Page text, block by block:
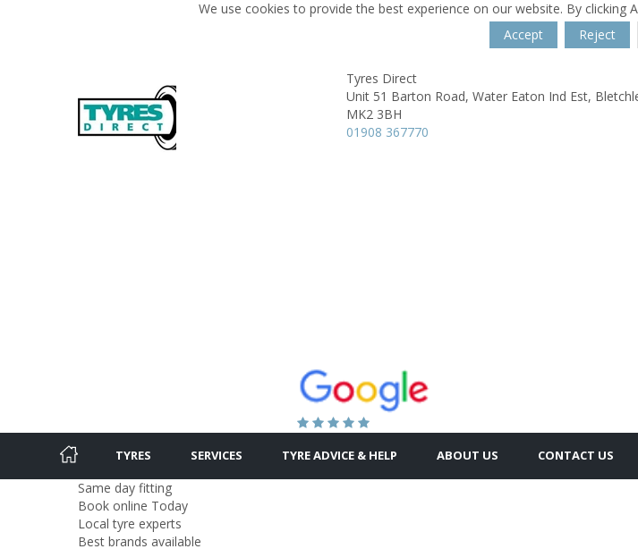
We use cookies to provide the best experience on our website. By clicking
Accept
Reject
Tyres Direct
Unit 51 Barton Road, Water Eaton Ind Est,
MK2 3BH
01908 367770
TYRES SERVICES TYRE ADVICE & HELP ABOUT US CONTACT US
Same day fitting
Book online Today
Local tyre experts
Best brands available